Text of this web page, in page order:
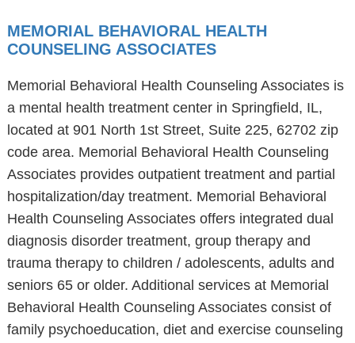
MEMORIAL BEHAVIORAL HEALTH
COUNSELING ASSOCIATES
Memorial Behavioral Health Counseling Associates is
a mental health treatment center in Springfield, IL,
located at 901 North 1st Street, Suite 225, 62702 zip
code area. Memorial Behavioral Health Counseling
Associates provides outpatient treatment and partial
hospitalization/day treatment. Memorial Behavioral
Health Counseling Associates offers integrated dual
diagnosis disorder treatment, group therapy and
trauma therapy to children / adolescents, adults and
seniors 65 or older. Additional services at Memorial
Behavioral Health Counseling Associates consist of
family psychoeducation, diet and exercise counseling